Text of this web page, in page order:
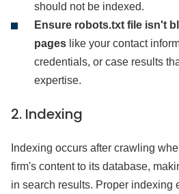
should not be indexed.
Ensure robots.txt file isn't
pages like your contact
credentials, or case results
expertise.
2. Indexing
Indexing occurs after crawling
firm's content to its database,
in search results. Proper indexing